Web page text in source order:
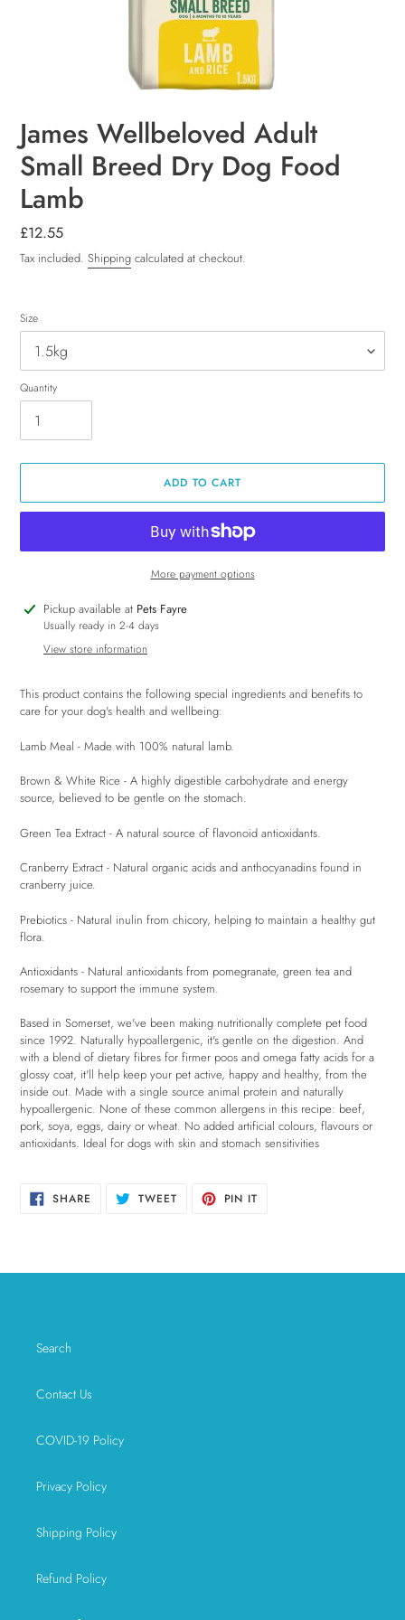
James Wellbeloved Adult
Small Breed Dry Dog Food
Lamb
Regular
price
£12.55
Tax included. Shipping calculated at checkout.
Size
Quantity
ADD TO CART
More payment options
Adding
product
Pickup available at Pets Fayre
Usually ready in 2-4 days
View store information
This product contains the following special ingredients and benefits to
care for your dog's health and wellbeing:
Lamb Meal - Made with 100% natural lamb.
Brown & White Rice - A highly digestible carbohydrate and energy
source, believed to be gentle on the stomach.
Green Tea Extract - A natural source of flavonoid antioxidants.
Cranberry Extract - Natural organic acids and anthocyanadins found in
cranberry juice.
Prebiotics - Natural inulin from chicory, helping to maintain a healthy gut
flora.
Antioxidants - Natural antioxidants from pomegranate, green tea and
rosemary to support the immune system.
Based in Somerset, we've been making nutritionally complete pet food
since 1992. Naturally hypoallergenic, it's gentle on the digestion. And
with a blend of dietary fibres for firmer poos and omega fatty acids for a
glossy coat, it'll help keep your pet active, happy and healthy, from the
inside out. Made with a single source animal protein and naturally
hypoallergenic. None of these common allergens in this recipe: beef,
pork, soya, eggs, dairy or wheat. No added artificial colours, flavours or
antioxidants. Ideal for dogs with skin and stomach sensitivities
SHARE SHARE TWEETTWEET PIN IT
Search
Contact Us
COVID-19 Policy
Privacy Policy
Shipping Policy
Refund Policy